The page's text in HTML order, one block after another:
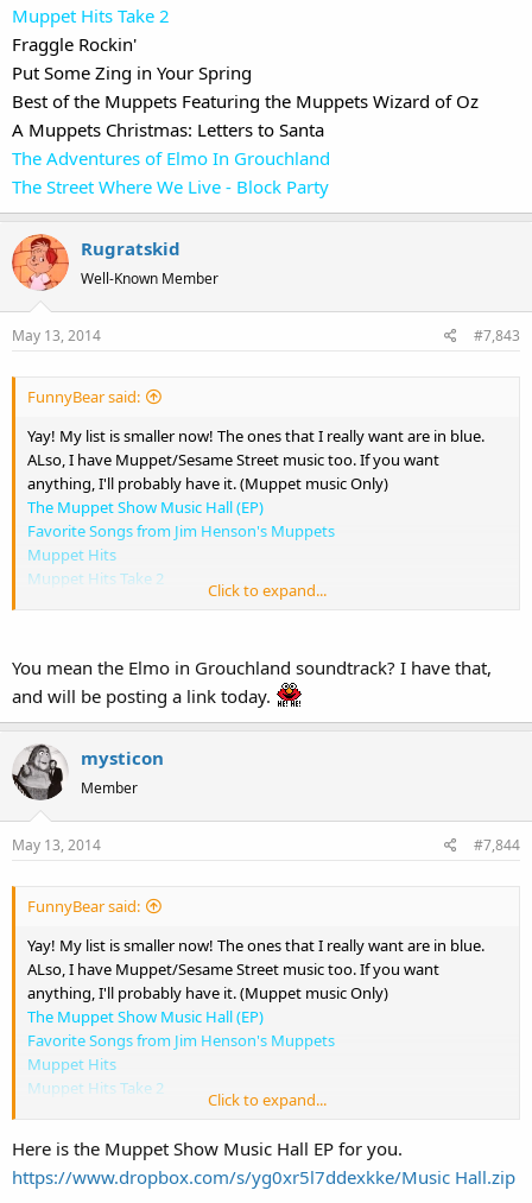
Muppet Hits Take 2
Fraggle Rockin'
Put Some Zing in Your Spring
Best of the Muppets Featuring the Muppets Wizard of Oz
A Muppets Christmas: Letters to Santa
The Adventures of Elmo In Grouchland
The Street Where We Live - Block Party
Rugratskid
Well-Known Member
May 13, 2014 #7,843
FunnyBear said:
Yay! My list is smaller now! The ones that I really want are in blue.
ALso, I have Muppet/Sesame Street music too. If you want
anything, I'll probably have it. (Muppet music Only)
The Muppet Show Music Hall (EP)
Favorite Songs from Jim Henson's Muppets
Muppet Hits
Muppet Hits Take 2
A Muppets Christmas: Letters to Santa
The Adventures of Elmo In Grouchland
The Street Where We Live - Block Party
Click to expand...
You mean the Elmo in Grouchland soundtrack? I have that,
and will be posting a link today.
mysticon
Member
May 13, 2014 #7,844
FunnyBear said:
Yay! My list is smaller now! The ones that I really want are in blue.
ALso, I have Muppet/Sesame Street music too. If you want
anything, I'll probably have it. (Muppet music Only)
The Muppet Show Music Hall (EP)
Favorite Songs from Jim Henson's Muppets
Muppet Hits
Muppet Hits Take 2
Best of the Muppets Featuring the Muppets Wizard of Oz
A Muppets Christmas: Letters to Santa
Click to expand...
Here is the Muppet Show Music Hall EP for you.
https://www.dropbox.com/s/yg0xr5l7ddexkke/Music Hall.zip